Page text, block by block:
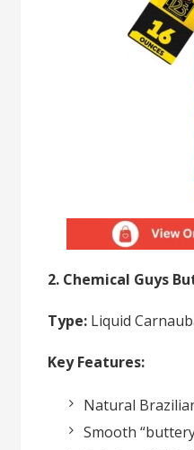
2. Chemical Guys
Type: Liquid
Key Features:
Natural
Smooth